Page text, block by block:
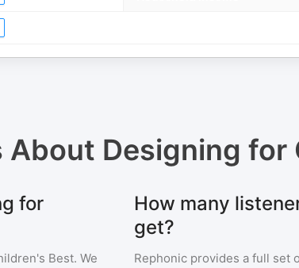
About Designing for
for
Best. We
How many
get?
Rephonic provides a full set